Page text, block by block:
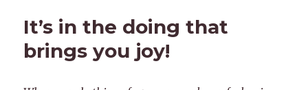
It’s in the doing that
brings you joy!